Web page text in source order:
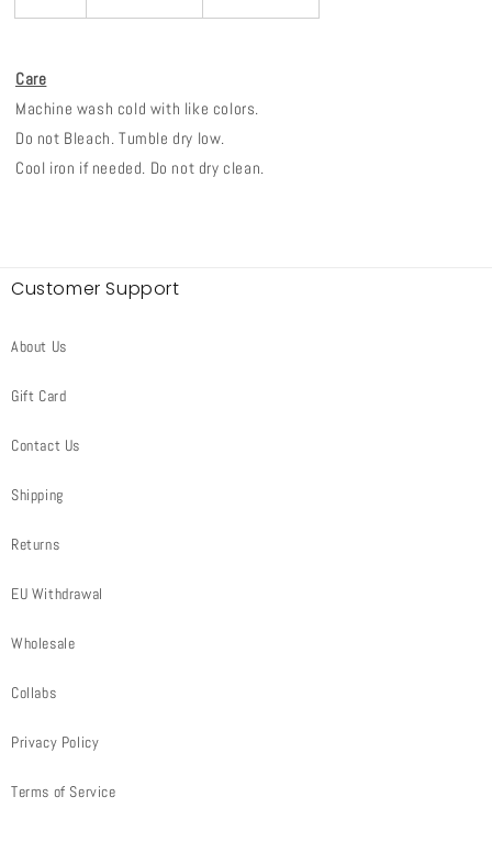
Care
Machine wash cold with like colors.
Do not Bleach. Tumble dry low.
Cool iron if needed. Do not dry clean.
Customer Support
About Us
Gift Card
Contact Us
Shipping
Returns
EU Withdrawal
Wholesale
Collabs
Privacy Policy
Terms of Service